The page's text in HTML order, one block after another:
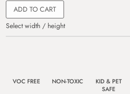
ADD TO CART
Select width / height
VOC FREE NON-TOXIC
KID & PET
SAFE